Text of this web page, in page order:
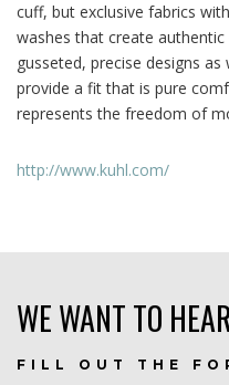
cuff, but exclusive fabrics
washes that create
gusseted, precise designs
provide a fit that is pure
represents the freedom of
http://www.kuhl.com/
WE WANT TO
FILL OUT THE